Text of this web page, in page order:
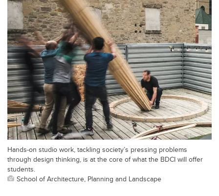
Hands-on studio work, tackling society’s pressing problems
through design thinking, is at the core of what the BDCI will offer
students.
School of Architecture, Planning and Landscape